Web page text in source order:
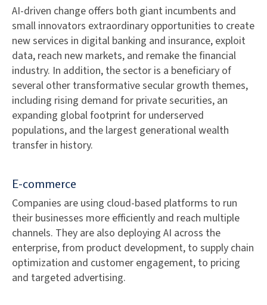
AI-driven change offers both giant incumbents and
small innovators extraordinary opportunities to create
new services in digital banking and insurance, exploit
data, reach new markets, and remake the financial
industry. In addition, the sector is a beneficiary of
several other transformative secular growth themes,
including rising demand for private securities, an
expanding global footprint for underserved
populations, and the largest generational wealth
transfer in history.
E-commerce
Companies are using cloud-based platforms to run
their businesses more efficiently and reach multiple
channels. They are also deploying AI across the
enterprise, from product development, to supply chain
optimization and customer engagement, to pricing
and targeted advertising.